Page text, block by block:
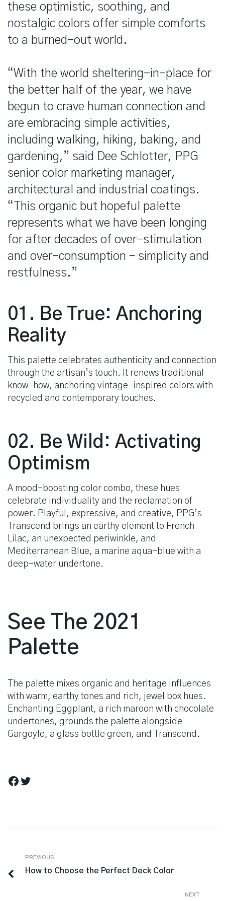
these optimistic, soothing, and
nostalgic colors offer simple comforts
to a burned-out world.
“With the world sheltering-in-place for
the better half of the year, we have
begun to crave human connection and
are embracing simple activities,
including walking, hiking, baking, and
gardening,” said Dee Schlotter, PPG
senior color marketing manager,
architectural and industrial coatings.
“This organic but hopeful palette
represents what we have been longing
for after decades of over-stimulation
and over-consumption – simplicity and
restfulness.”
01. Be True: Anchoring
Reality
This palette celebrates authenticity and connection
through the artisan’s touch. It renews traditional
know-how, anchoring vintage-inspired colors with
recycled and contemporary touches.
02. Be Wild: Activating
Optimism
A mood-boosting color combo, these hues
celebrate individuality and the reclamation of
power. Playful, expressive, and creative, PPG’s
Transcend brings an earthy element to French
Lilac, an unexpected periwinkle, and
Mediterranean Blue, a marine aqua-blue with a
deep-water undertone.
See The 2021
Palette
The palette mixes organic and heritage influences
with warm, earthy tones and rich, jewel box hues.
Enchanting Eggplant, a rich maroon with chocolate
undertones, grounds the palette alongside
Gargoyle, a glass bottle green, and Transcend.
Facebook
Twitter
Berichtnavigatie
Previous
PREVIOUS
How to Choose the Perfect Deck Color
NEXT